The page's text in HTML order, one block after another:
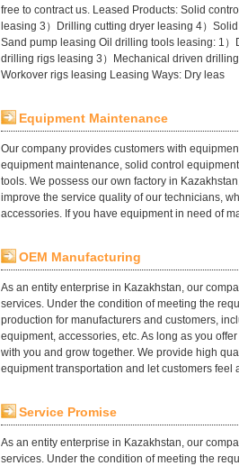
free to contract us. Leased Products: Solid
leasing 3）Drilling cutting dryer leasing 4）
Sand pump leasing Oil drilling tools leasing: 1
drilling rigs leasing 3）Mechanical driven
Workover rigs leasing Leasing Ways: Dry leas
Equipment Maintenance
Our company provides customers with
equipment maintenance, solid control
tools. We possess our own factory in
improve the service quality of our technicians,
accessories. If you have equipment in need of
OEM Manufacturing
As an entity enterprise in Kazakhstan, our
services. Under the condition of meeting the
production for manufacturers and customers,
equipment, accessories, etc. As long as you
with you and grow together. We provide high
equipment transportation and let customers feel
Service Promise
As an entity enterprise in Kazakhstan, our
services. Under the condition of meeting the